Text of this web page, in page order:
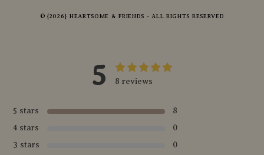
© {2026} HEARTSOME & FRIENDS - ALL RIGHTS RESERVED
5 8 reviews
5 stars
8
4 stars
0
3 stars
0